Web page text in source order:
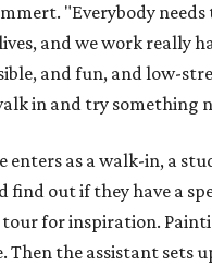
"Everybody
and we work really
and fun, and low-
in and try something
enters as a walk-in, a
find out if they have a
for inspiration.
Then the assistant sets